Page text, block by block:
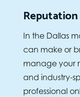
In the Dallas
can make or
manage your
and industry-
professional